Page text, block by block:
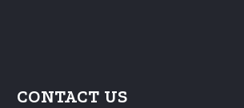
CONTACT US